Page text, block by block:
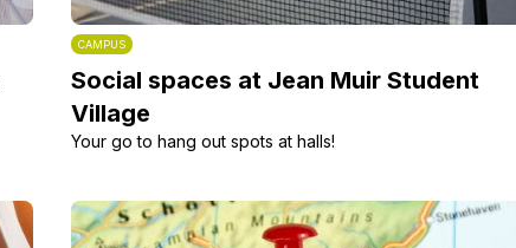
CAMPUS
Social spaces at Jean Muir Student
Village
Your go to hang out spots at halls!